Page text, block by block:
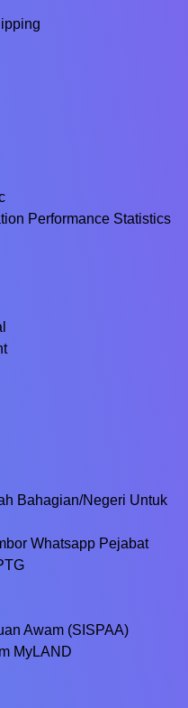
Performance Statistics
Bahagian/Negeri Untuk
Whatsapp Pejabat
Awam (SISPAA)
MyLAND